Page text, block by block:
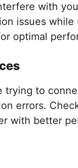
with
issues
optimal
trying to
errors.
with better